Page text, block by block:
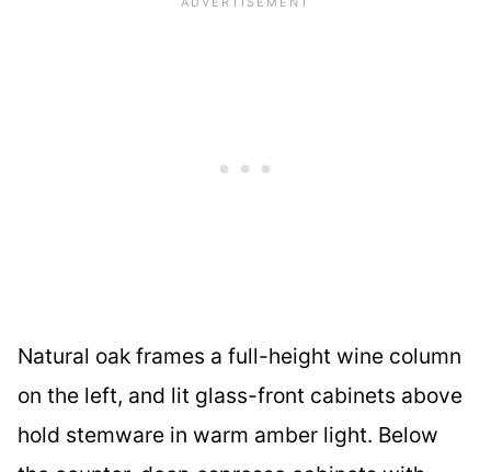
Natural oak frames a full-height wine column
on the left, and lit glass-front cabinets above
hold stemware in warm amber light. Below